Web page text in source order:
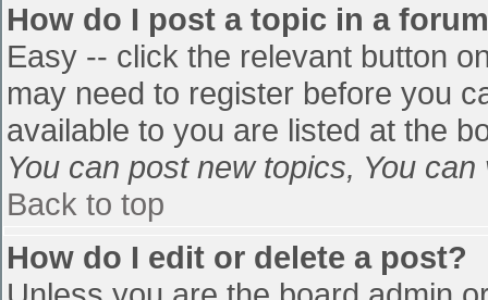
How do I post a topic in a
Easy -- click the relevant button
may need to register before you
available to you are listed at the
You can post new topics, You
Back to top
How do I edit or delete a post?